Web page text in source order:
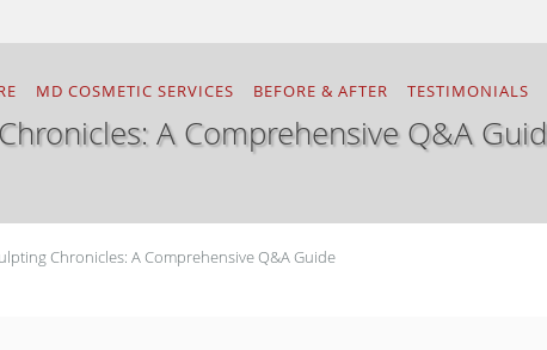
MD COSMETIC SERVICES BEFORE & AFTER TESTIMONIALS
A Comprehensive Q&A
Chronicles: A Comprehensive Q&A Guide